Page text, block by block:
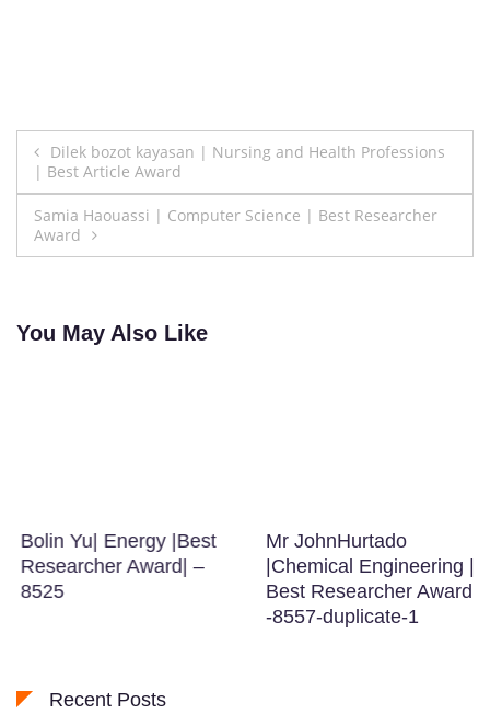
Post
navigation
Dilek bozot kayasan | Nursing and Health Professions
| Best Article Award
Samia Haouassi | Computer Science | Best Researcher
Award
You May Also Like
Bolin Yu| Energy |Best
Researcher Award| –
8525
Mr JohnHurtado
|Chemical Engineering |
Best Researcher Award
-8557-duplicate-1
Recent Posts